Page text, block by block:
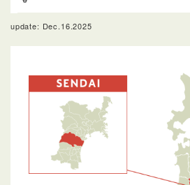
update: Dec.16.2025